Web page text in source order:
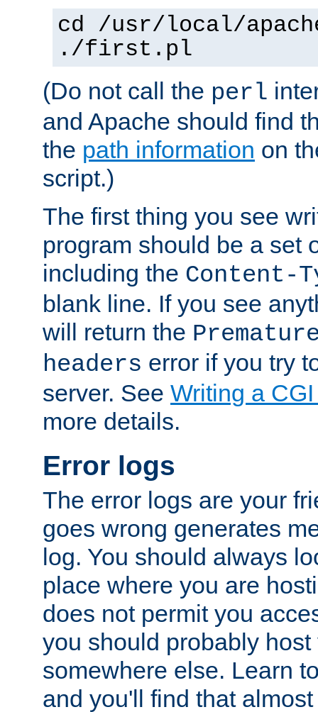
cd /usr/local/
./first.pl
(Do not call the perl
and Apache should find
the path information on
script.)
The first thing you see
program should be a set
including the Content-
blank line. If you see
will return the
headers error if you try
server. See Writing a
more details.
Error logs
The error logs are your
goes wrong generates
log. You should always
place where you are
does not permit you
you should probably host
somewhere else. Learn
and you'll find that